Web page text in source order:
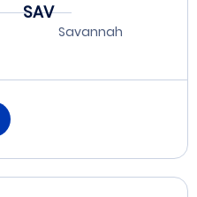
SAV
Savannah